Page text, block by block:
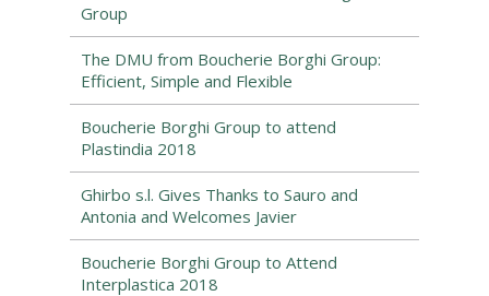
Group
The DMU from Boucherie Borghi Group:
Efficient, Simple and Flexible
Boucherie Borghi Group to attend
Plastindia 2018
Ghirbo s.l. Gives Thanks to Sauro and
Antonia and Welcomes Javier
Boucherie Borghi Group to Attend
Interplastica 2018